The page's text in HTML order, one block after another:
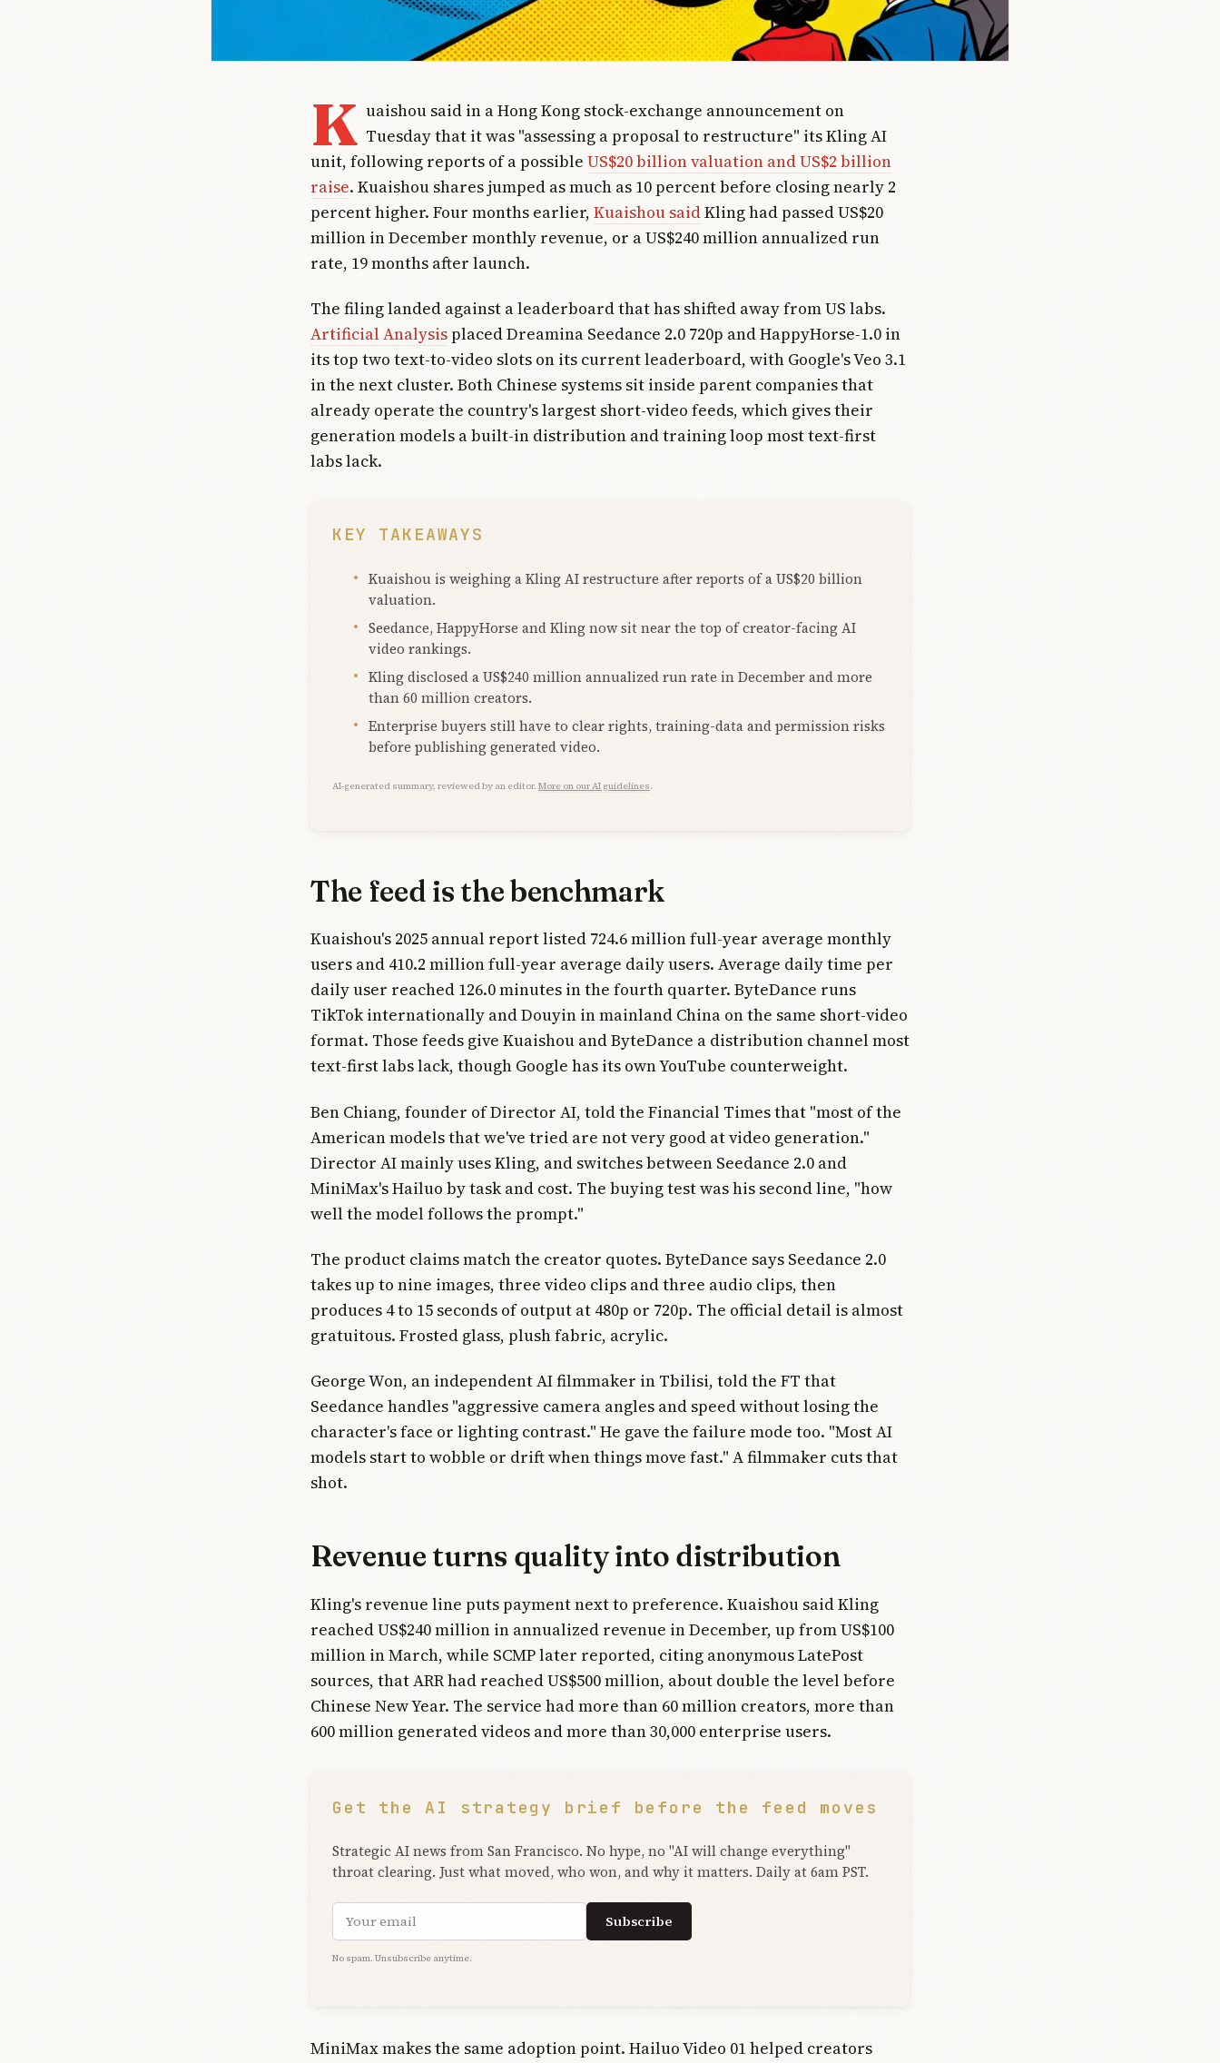
K uaishou said in a Hong Kong stock-exchange announcement on
Tuesday that it was "assessing a proposal to restructure" its Kling AI
unit, following reports of a possible US$20 billion valuation and US$2 billion
raise. Kuaishou shares jumped as much as 10 percent before closing nearly 2
percent higher. Four months earlier, Kuaishou saidKling had passed US$20
million in December monthly revenue, or a US$240 million annualized run
rate, 19 months after launch.
The filing landed against a leaderboard that has shifted away from US labs.
Artificial Analysisplaced Dreamina Seedance 2.0 720p and HappyHorse-1.0 in
its top two text-to-video slots on its current leaderboard, with Google's Veo 3.1
in the next cluster. Both Chinese systems sit inside parent companies that
already operate the country's largest short-video feeds, which gives their
generation models a built-in distribution and training loop most text-first
labs lack.
KEY TAKEAWAYS
Kuaishou is weighing a Kling AI restructure after reports of a US$20 billion
valuation.
Seedance, HappyHorse and Kling now sit near the top of creator-facing AI
video rankings.
Kling disclosed a US$240 million annualized run rate in December and more
than 60 million creators.
Enterprise buyers still have to clear rights, training-data and permission risks
before publishing generated video.
AI-generated summary, reviewed by an editor. More on our AI guidelines.
The feed is the benchmark
Kuaishou's 2025 annual report listed 724.6 million full-year average monthly
users and 410.2 million full-year average daily users. Average daily time per
daily user reached 126.0 minutes in the fourth quarter. ByteDance runs
TikTok internationally and Douyin in mainland China on the same short-video
format. Those feeds give Kuaishou and ByteDance a distribution channel most
text-first labs lack, though Google has its own YouTube counterweight.
Ben Chiang, founder of Director AI, told the Financial Times that "most of the
American models that we've tried are not very good at video generation."
Director AI mainly uses Kling, and switches between Seedance 2.0 and
MiniMax's Hailuo by task and cost. The buying test was his second line, "how
well the model follows the prompt."
The product claims match the creator quotes. ByteDance says Seedance 2.0
takes up to nine images, three video clips and three audio clips, then
produces 4 to 15 seconds of output at 480p or 720p. The official detail is almost
gratuitous. Frosted glass, plush fabric, acrylic.
George Won, an independent AI filmmaker in Tbilisi, told the FT that
Seedance handles "aggressive camera angles and speed without losing the
character's face or lighting contrast." He gave the failure mode too. "Most AI
models start to wobble or drift when things move fast." A filmmaker cuts that
shot.
Revenue turns quality into distribution
Kling's revenue line puts payment next to preference. Kuaishou said Kling
reached US$240 million in annualized revenue in December, up from US$100
million in March, while SCMP later reported, citing anonymous LatePost
sources, that ARR had reached US$500 million, about double the level before
Chinese New Year. The service had more than 60 million creators, more than
600 million generated videos and more than 30,000 enterprise users.
Get the AI strategy brief before the feed moves
Strategic AI news from San Francisco. No hype, no "AI will change everything"
throat clearing. Just what moved, who won, and why it matters. Daily at 6am PST.
Email address Subscribe
No spam. Unsubscribe anytime.
MiniMax makes the same adoption point. Hailuo Video 01 helped creators